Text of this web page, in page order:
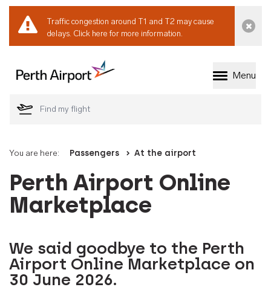
Traffic congestion around T1 and T2 may cause
delays. Click here for more information.
Welcome to Perth
Menu
You are here: Passengers At the airport
Perth Airport Online
Marketplace
We said goodbye to the Perth
Airport Online Marketplace on
30 June 2026.